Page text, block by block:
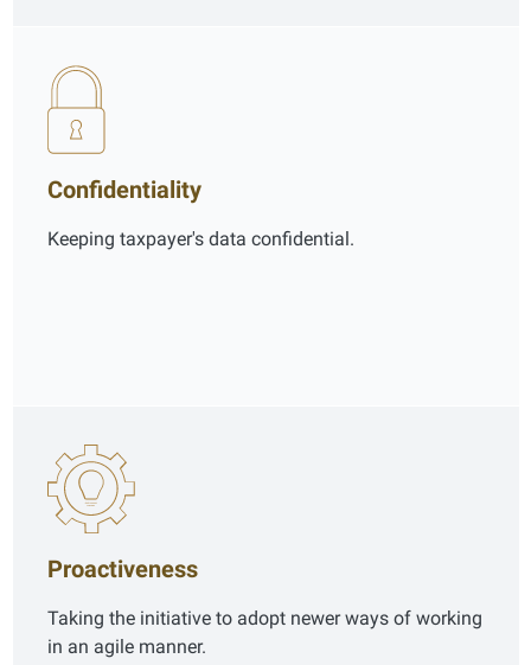
Confidentiality
Keeping taxpayer's data confidential.
Proactiveness
Taking the initiative to adopt newer ways of working
in an agile manner.